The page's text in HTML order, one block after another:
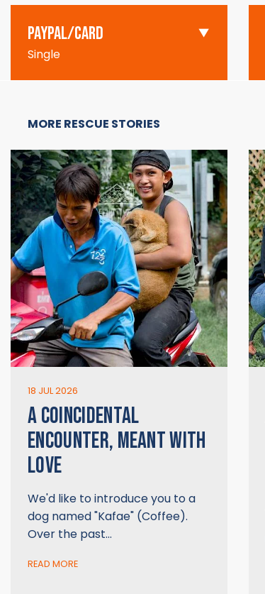
PAYPAL/CARD
Single
MORE RESCUE STORIES
18 JUL 2026
A COINCIDENTAL
ENCOUNTER, MEANT WITH
LOVE
We'd like to introduce you to a
dog named "Kafae" (Coffee).
Over the past…
READ MORE